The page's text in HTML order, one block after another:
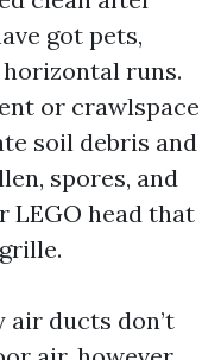
got pets,
runs.
or crawlspace
soil debris and
spores, and
LEGO head that
ducts don’t